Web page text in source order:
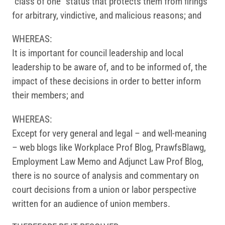
for arbitrary, vindictive, and malicious reasons; and
WHEREAS:
It is important for council leadership and local
leadership to be aware of, and to be informed of, the
impact of these decisions in order to better inform
their members; and
WHEREAS:
Except for very general and legal – and well-meaning
– web blogs like Workplace Prof Blog, PrawfsBlawg,
Employment Law Memo and Adjunct Law Prof Blog,
there is no source of analysis and commentary on
court decisions from a union or labor perspective
written for an audience of union members.